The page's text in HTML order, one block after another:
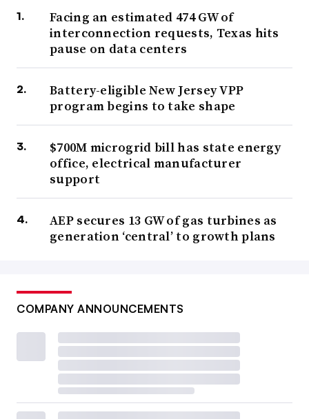
Facing an estimated 474 GW of
interconnection requests, Texas hits
pause on data centers
Battery-eligible New Jersey VPP
program begins to take shape
$700M microgrid bill has state energy
office, electrical manufacturer
support
AEP secures 13 GW of gas turbines as
generation ‘central’ to growth plans
COMPANY ANNOUNCEMENTS